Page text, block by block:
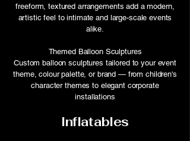
freeform, textured arrangements add a modern,
artistic feel to intimate and large-scale events
alike.
Themed Balloon Sculptures
Custom balloon sculptures tailored to your event
theme, colour palette, or brand — from children's
character themes to elegant corporate
installations
Inflatables